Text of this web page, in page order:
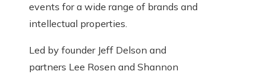
events for a wide range of brands and
intellectual properties.
Led by founder Jeff Delson and
partners Lee Rosen and Shannon